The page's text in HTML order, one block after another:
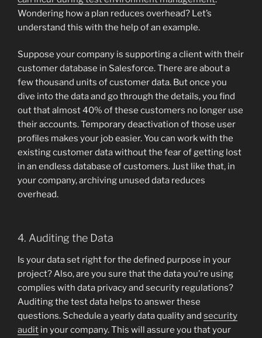
Wondering how a plan reduces overhead? Let’s
understand this with the help of an example.
Suppose your company is supporting a client with their
customer database in Salesforce. There are about a
few thousand units of customer data. But once you
dive into the data and go through the details, you find
out that almost 40% of these customers no longer use
their accounts. Temporary deactivation of those user
profiles makes your job easier. You can work with the
existing customer data without the fear of getting lost
in an endless database of customers. Just like that, in
your company, archiving unused data reduces
overhead.
4. Auditing the Data
Is your data set right for the defined purpose in your
project? Also, are you sure that the data you’re using
complies with data privacy and security regulations?
Auditing the test data helps to answer these
questions. Schedule a yearly data quality and security
audit in your company. This will assure you that your